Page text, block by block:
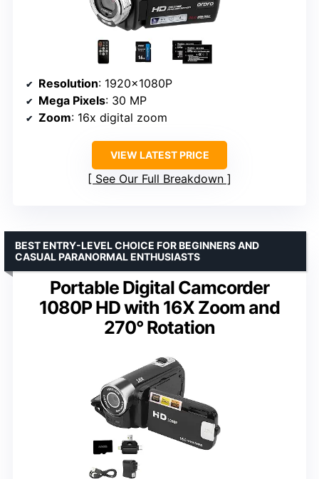
Resolution: 1920x1080P
Mega Pixels: 30 MP
Zoom: 16x digital zoom
VIEW LATEST PRICE
See Our Full Breakdown
Portable Digital Camcorder
1080P HD with 16X Zoom and
270° Rotation
BEST ENTRY-LEVEL CHOICE FOR BEGINNERS AND
CASUAL PARANORMAL ENTHUSIASTS